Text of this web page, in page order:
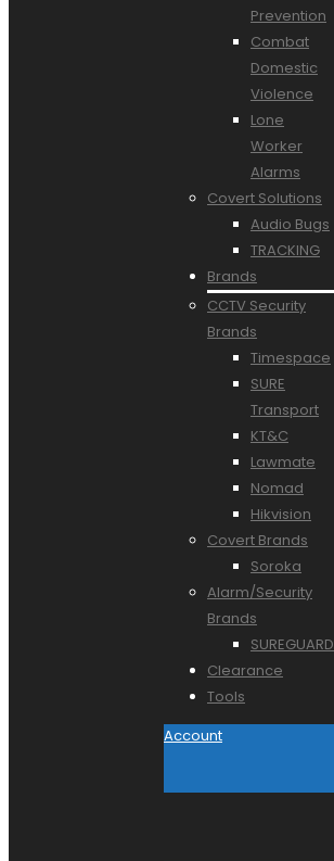
Prevention
Combat
Domestic
Violence
Lone
Worker
Alarms
Covert Solutions
Audio Bugs
TRACKING
Brands
CCTV Security
Brands
Timespace
SURE
Transport
KT&C
Lawmate
Nomad
Hikvision
Covert Brands
Soroka
Alarm/Security
Brands
SUREGUARD
Clearance
Tools
Account